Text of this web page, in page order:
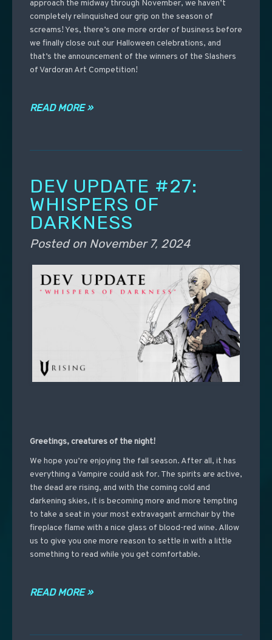
approach the midway through November, we haven’t
completely relinquished our grip on the season of
screams! Yes, there’s one more order of business before
we finally close out our Halloween celebrations, and
that’s the announcement of the winners of the Slashers
of Vardoran Art Competition!
READ MORE »
DEV UPDATE #27:
WHISPERS OF
DARKNESS
Posted on November 7, 2024
Greetings, creatures of the night!
We hope you’re enjoying the fall season. After all, it has
everything a Vampire could ask for. The spirits are active,
the dead are rising, and with the coming cold and
darkening skies, it is becoming more and more tempting
to take a seat in your most extravagant armchair by the
fireplace flame with a nice glass of blood-red wine. Allow
us to give you one more reason to settle in with a little
something to read while you get comfortable.
READ MORE »